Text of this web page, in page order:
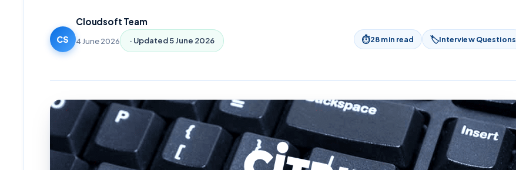
CS
Cloudsoft Team
4 June 2026 · Updated5 June 2026 ⏱28min read 🏷Interview Questions